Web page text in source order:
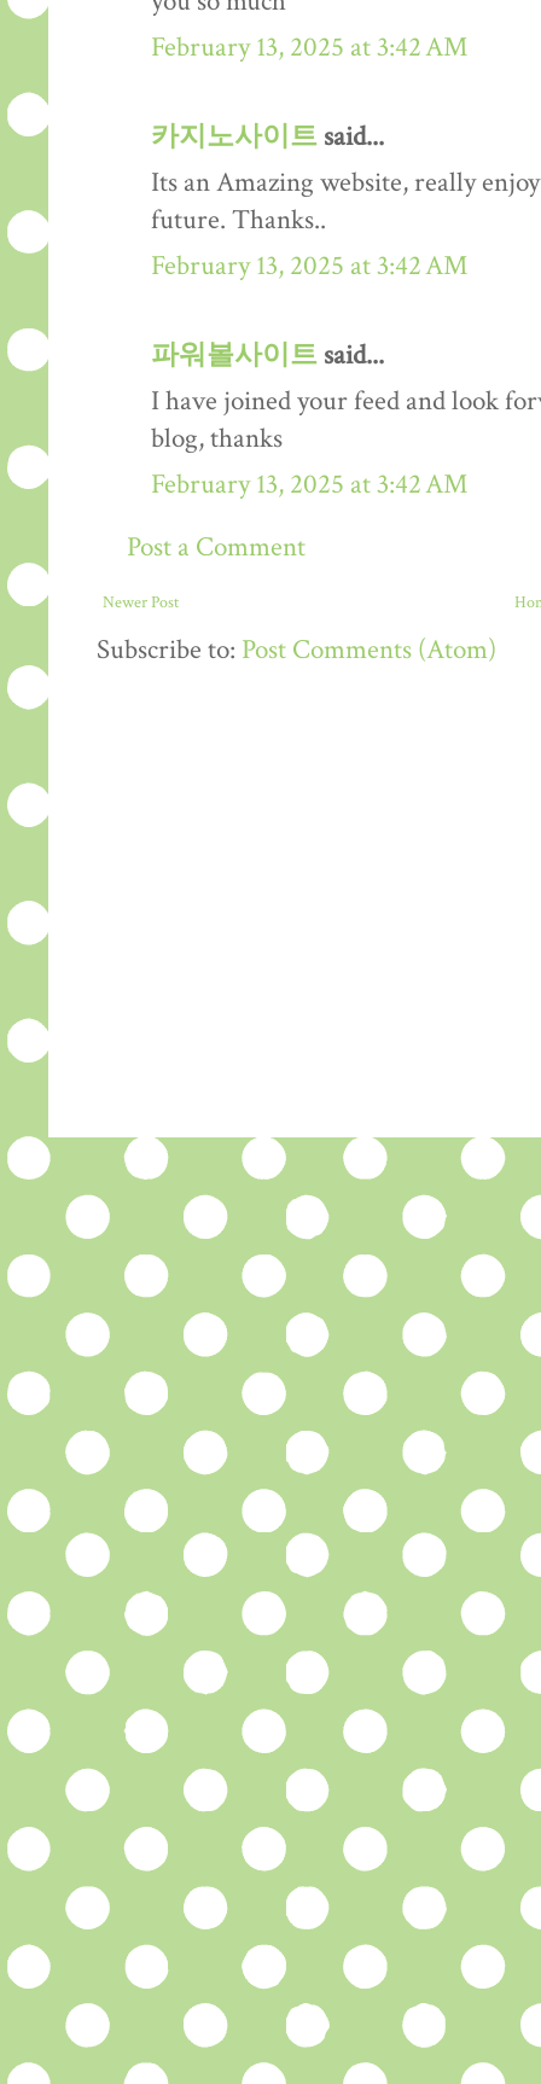
February 13, 2025 at 3:42 AM
카지노사이트 said...
Its an Amazing website, really
future. Thanks..
February 13, 2025 at 3:42 AM
파워볼사이트 said...
I have joined your feed and look
blog, thanks
February 13, 2025 at 3:42 AM
Post a Comment
Newer Post
Subscribe to: Post Comments (Atom)